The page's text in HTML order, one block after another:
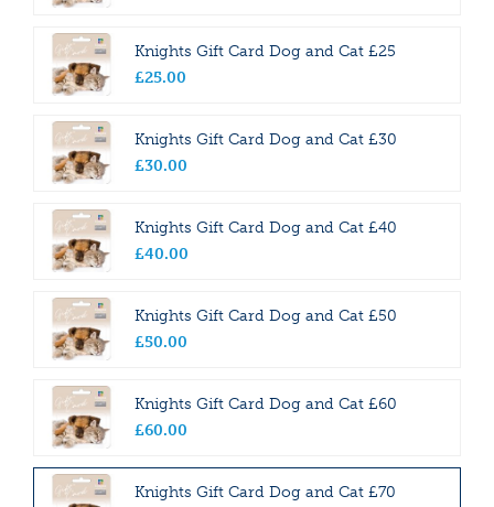
Knights Gift Card Dog and Cat £25
£25.00
Knights Gift Card Dog and Cat £30
£30.00
Knights Gift Card Dog and Cat £40
£40.00
Knights Gift Card Dog and Cat £50
£50.00
Knights Gift Card Dog and Cat £60
£60.00
Knights Gift Card Dog and Cat £70